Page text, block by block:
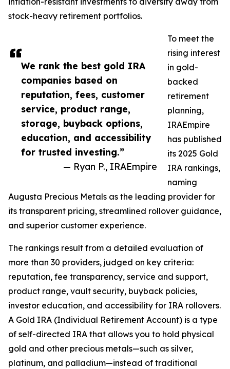
We rank the best gold IRA
companies based on
reputation, fees, customer
service, product range,
storage, buyback options,
education, and accessibility
for trusted investing.”
— Ryan P., IRAEmpire
stock-heavy retirement portfolios.
To meet the
rising interest
in gold-
backed
retirement
planning,
IRAEmpire
has published
its 2025 Gold
IRA rankings,
naming
Augusta Precious Metals as the leading provider for
its transparent pricing, streamlined rollover guidance,
and superior customer experience.
The rankings result from a detailed evaluation of
more than 30 providers, judged on key criteria:
reputation, fee transparency, service and support,
product range, vault security, buyback policies,
investor education, and accessibility for IRA rollovers.
A Gold IRA (Individual Retirement Account) is a type
of self-directed IRA that allows you to hold physical
gold and other precious metals—such as silver,
platinum, and palladium—instead of traditional